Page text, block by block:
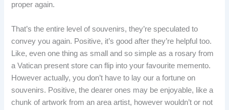
proper again.
That’s the entire level of souvenirs, they’re speculated to
convey you again. Positive, it’s good after they’re helpful too.
Like, even one thing as small and so simple as a rosary from
a Vatican present store can flip into your favourite memento.
However actually, you don’t have to lay our a fortune on
souvenirs. Positive, the dearer ones may be enjoyable, like a
chunk of artwork from an area artist, however wouldn’t or not